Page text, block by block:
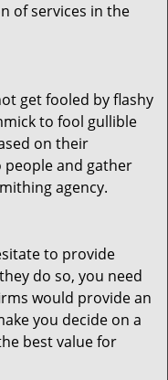
of services in the
get fooled by flashy
to fool gullible
on their
people and gather
agency.
to provide
do so, you need
would provide an
you decide on a
best value for